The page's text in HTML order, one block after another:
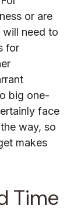
or are
need to
for
big one-
face
way, so
makes
Time